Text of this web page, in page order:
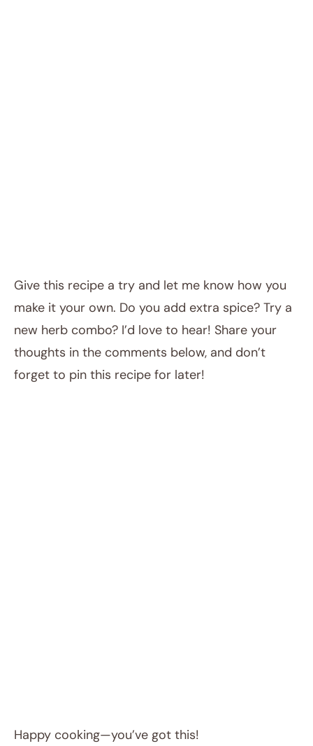
Give this recipe a try and let me know how you
make it your own. Do you add extra spice? Try a
new herb combo? I’d love to hear! Share your
thoughts in the comments below, and don’t
forget to pin this recipe for later!
Happy cooking—you’ve got this!